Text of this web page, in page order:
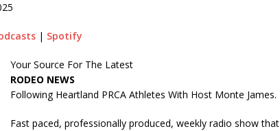
| Spotify
Your Source For The Latest
RODEO NEWS
Following Heartland PRCA Athletes With Host Monte James.
Fast paced, professionally produced, weekly radio show that